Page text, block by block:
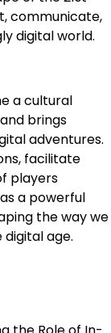
communicate,
digital world.
a cultural
brings
adventures.
facilitate
players
a powerful
the way we
age.